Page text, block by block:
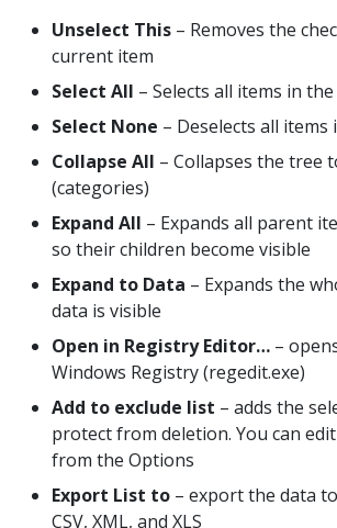
Unselect This – Removes the
current item
Select All – Selects all items in
Select None – Deselects all items
Collapse All – Collapses the tree
(categories)
Expand All – Expands all parent
so their children become visible
Expand to Data – Expands the
data is visible
Open in Registry Editor… –
Windows Registry (regedit.exe)
Add to exclude list – adds the
protect from deletion. You can
from the Options
Export List to – export the data
CSV, XML, and XLS